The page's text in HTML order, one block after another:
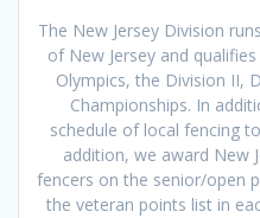
The New Jersey Division
of New Jersey and
Olympics, the Division II,
Championships. In
schedule of local fencing
addition, we award New
fencers on the senior/open
the veteran points list in